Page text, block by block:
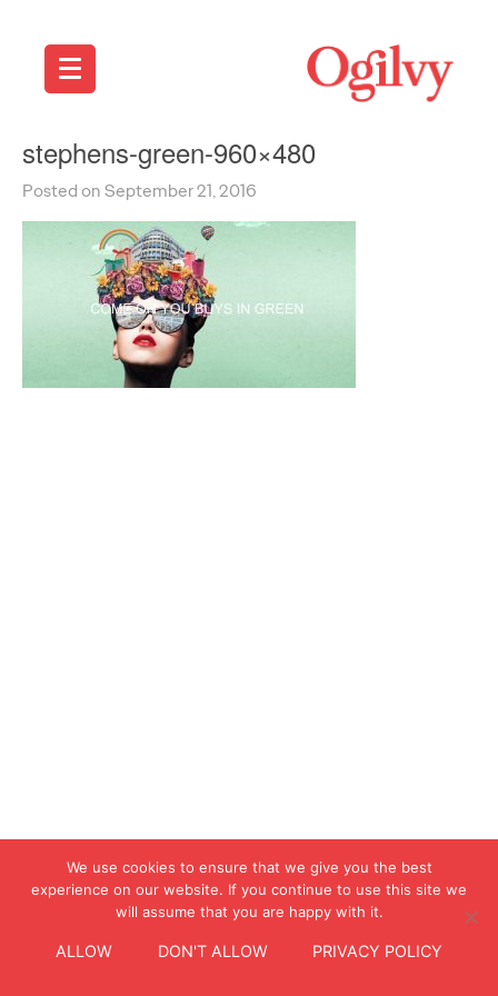
stephens-green-960×480
Posted on September 21, 2016
We use cookies to ensure that we give you the best
experience on our website. If you continue to use this site we
will assume that you are happy with it.
ALLOW DON'T ALLOW PRIVACY POLICY